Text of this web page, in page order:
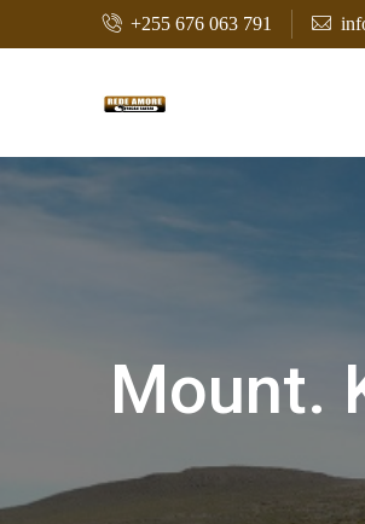
+255 676 063 791
Mount.